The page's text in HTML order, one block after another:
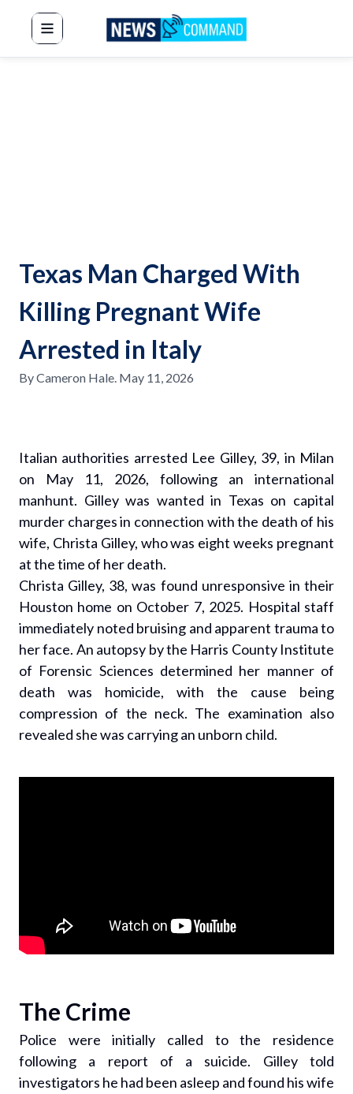
News Command
Texas Man Charged With
Killing Pregnant Wife
Arrested in Italy
ByCameron Hale. May 11, 2026
Italian authorities arrested Lee Gilley, 39, in Milan
on May 11, 2026, following an international
manhunt. Gilley was wanted in Texas on capital
murder charges in connection with the death of his
wife, Christa Gilley, who was eight weeks pregnant
at the time of her death.
Christa Gilley, 38, was found unresponsive in their
Houston home on October 7, 2025. Hospital staff
immediately noted bruising and apparent trauma to
her face. An autopsy by the Harris County Institute
of Forensic Sciences determined her manner of
death was homicide, with the cause being
compression of the neck. The examination also
revealed she was carrying an unborn child.
The Crime
Police were initially called to the residence
following a report of a suicide. Gilley told
investigators he had been asleep and found his wife